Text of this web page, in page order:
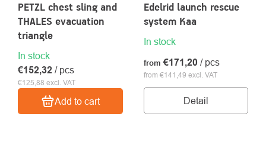
PETZL chest sling and
THALES evacuation
triangle
In stock
€125,88 excl. VAT
€152,32 / pcs
Add to cart
Edelrid launch rescue
system Kaa
In stock
from €141,49 excl. VAT
from €171,20 / pcs
Detail